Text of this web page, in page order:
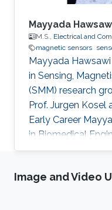
Mayyada
M.S., Electrical and
magnetic sensors
​Mayyada
in Sensing,
(SMM) research
Prof. Jurgen Kosel
Early Career
in Biomedical
University in 2016.
Abdullah
Image and Video